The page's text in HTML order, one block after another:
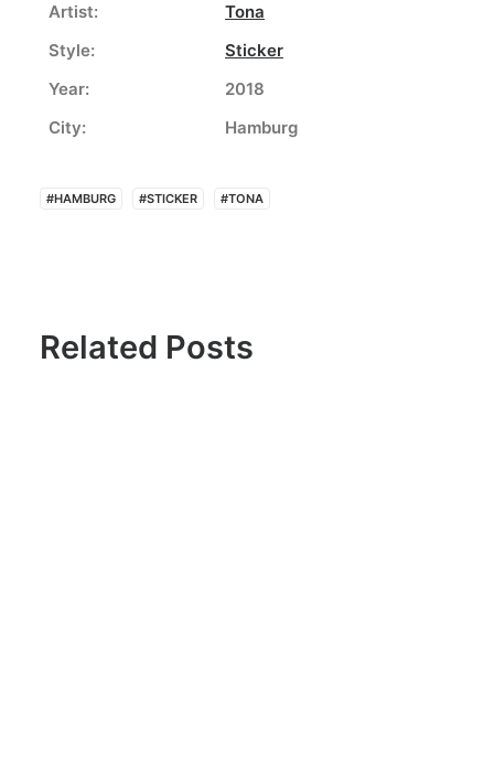
Artist:
Tona
Style:
Sticker
Year:
2018
City:
Hamburg
#HAMBURG #STICKER #TONA
Related Posts